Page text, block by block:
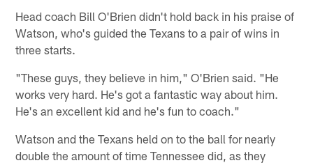
Head coach Bill O'Brien didn't hold back in his praise of
Watson, who's guided the Texans to a pair of wins in
three starts.
"These guys, they believe in him," O'Brien said. "He
works very hard. He's got a fantastic way about him.
He's an excellent kid and he's fun to coach."
Watson and the Texans held on to the ball for nearly
double the amount of time Tennessee did, as they